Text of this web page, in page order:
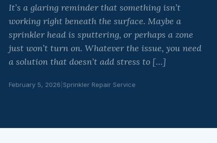
It’s a glaring reminder that something isn’t
working right beneath the surface. Maybe a
sprinkler head is sputtering, or perhaps a zone
just won’t turn on. Whatever the issue, you need
a solution that doesn’t add stress to […]
February 5, 2026 Sprinkler Repair Service